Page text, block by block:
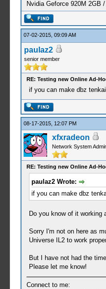
Nvidia Geforce 920M 2GB
07-02-2015, 09:09 AM
paulaz2
senior member
RE: Testing new Online Ad-
if you can make dbz
08-17-2015, 12:07 PM
xfxradeon
Network System
RE: Testing new Online Ad-
paulaz2 Wrote:
if you can make dbz
Do you know of it working
Sorry I'm not on here as
Universe IL2 to work
But I have not had the
Please let me know!
Connect to me: